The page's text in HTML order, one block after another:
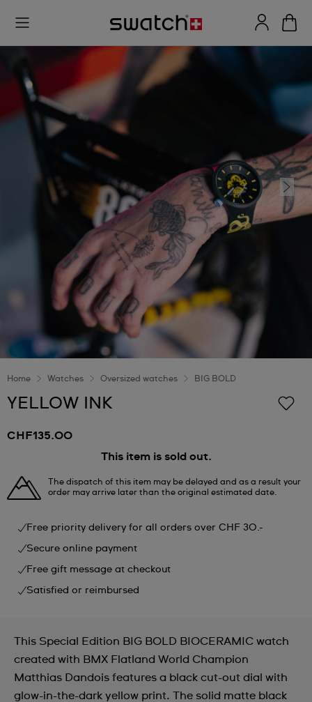
Home Watches Oversized watches BIG BOLD
YELLOW INK
CHF135.00
This item is sold out.
The dispatch of this item may be delayed and as a result your
order may arrive later than the original estimated date.
Free priority delivery for all orders over CHF 30.-
Secure online payment
Free gift message at checkout
Satisfied or reimbursed
This Special Edition BIG BOLD BIOCERAMIC watch
created with BMX Flatland World Champion
Matthias Dandois features a black cut-out dial with
glow-in-the-dark yellow print. The solid matte black